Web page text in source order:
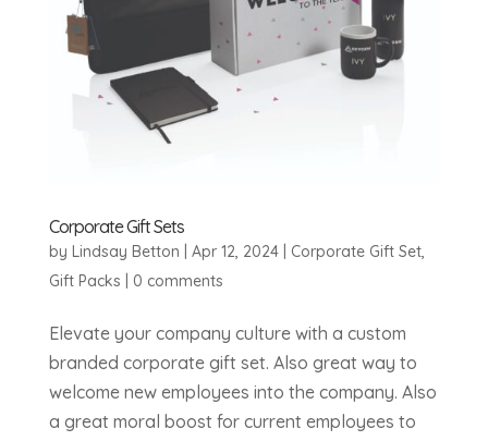
Corporate Gift Sets
by Lindsay Betton Apr 12, 2024| Corporate Gift Set,
Gift Packs
0 comments
Elevate your company culture with a custom
branded corporate gift set. Also great way to
welcome new employees into the company. Also
a great moral boost for current employees to